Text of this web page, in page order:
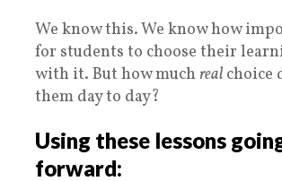
We know this. We know how
for students to choose their
with it. But how much real choice
them day to day?
Using these lessons
forward: